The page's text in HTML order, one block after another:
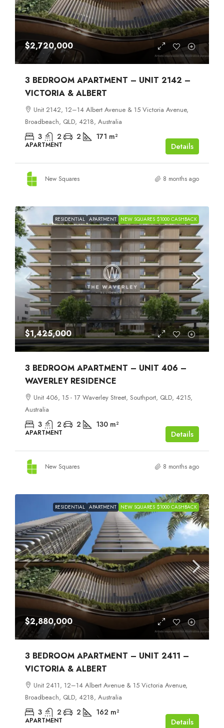
$2,720,000
3 BEDROOM APARTMENT – UNIT 2142 –
VICTORIA & ALBERT
Unit 2142, 12–14 Albert Avenue & 15 Victoria Avenue,
Broadbeach, QLD, 4218, Australia
3 2 2 171 m²
APARTMENT Details
New Squares 8 months ago
RESIDENTIAL APARTMENT NEW SQUARES $1000 CASHBACK
$1,425,000
3 BEDROOM APARTMENT – UNIT 406 –
WAVERLEY RESIDENCE
Unit 406, 15 - 17 Waverley Street, Southport, QLD, 4215,
Australia
3 2 2 130 m²
APARTMENT Details
New Squares 8 months ago
RESIDENTIAL APARTMENT NEW SQUARES $1000 CASHBACK
$2,880,000
3 BEDROOM APARTMENT – UNIT 2411 –
VICTORIA & ALBERT
Unit 2411, 12–14 Albert Avenue & 15 Victoria Avenue,
Broadbeach, QLD, 4218, Australia
3 2 2 162 m²
APARTMENT Details